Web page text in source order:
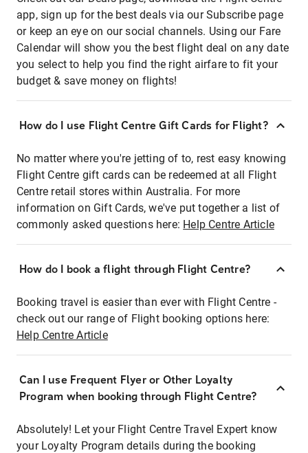
app, sign up for the best deals via our Subscribe page
or keep an eye on our social channels. Using our Fare
Calendar will show you the best flight deal on any date
you select to help you find the right airfare to fit your
budget & save money on flights!
How do I use Flight Centre Gift Cards for Flight?
No matter where you're jetting of to, rest easy knowing
Flight Centre gift cards can be redeemed at all Flight
Centre retail stores within Australia. For more
information on Gift Cards, we've put together a list of
commonly asked questions here: Help Centre Article
How do I book a flight through Flight Centre?
Booking travel is easier than ever with Flight Centre -
check out our range of Flight booking options here:
Help Centre Article
Can I use Frequent Flyer or Other Loyalty
Program when booking through Flight Centre?
Absolutely! Let your Flight Centre Travel Expert know
your Loyalty Program details during the booking